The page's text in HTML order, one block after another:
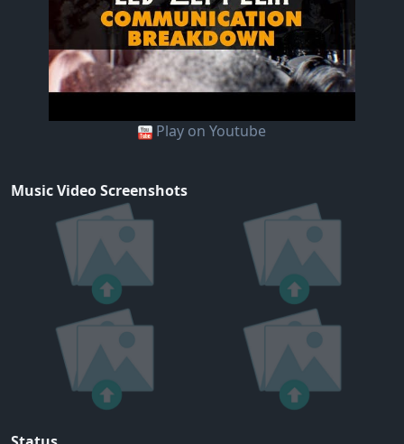
Play on Youtube
Music Video Screenshots